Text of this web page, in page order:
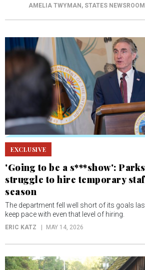
AMELIA TWYMAN, STATES NEWSROOM
EXCLUSIVE
'Going to be a s***show':
struggle to hire temporary
season
The department fell well short of its goals
keep pace with even that level of hiring.
ERIC KATZ MAY 14, 2026